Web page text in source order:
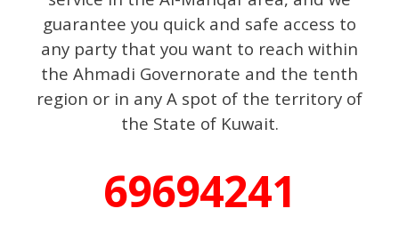
guarantee you quick and safe access to
any party that you want to reach within
the Ahmadi Governorate and the tenth
region or in any A spot of the territory of
the State of Kuwait.
69694241